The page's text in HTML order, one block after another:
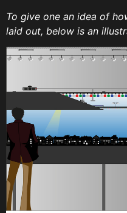
To give one an idea of
laid out, below is an